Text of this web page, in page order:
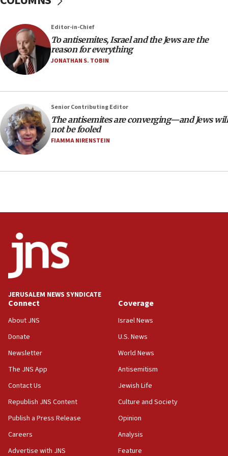
‘No famine in Gaza,’ Israeli foreign ministry says,
‘anyone who is still open to arguments can look at
the empirical data’
18:28
CAMERA says it got ‘Financial Times’ to correct
Netanyahu’
18:23
AAUP member in Michigan opposes professor
group endorsing El-Sayed
18:18
hatred, 30 southern California rabbis, Jewish
Trump says clash with Hegseth ‘completely
17:56
Newsom appoints former US ed department civil
rights lawyer as head of California civil rights
office
Anti-Israel activists protested outside Brooklyn
Navy Yard on Wednesday, called on industrial
park to evict Crye Precision, which makes
Indian prime minister says he talked ‘special’
India-Israel strategic partnership on phone with
Conversations ‘in works’ about debate in race for
Wash. state’s 9th District, Rep. Adam Smith tells
Editor-in-Chief
To antisemites, Israel and the Jews are the
reason for everything
JONATHAN S. TOBIN
Senior Contributing Editor
The antisemites are converging—and Jews will
not be fooled
FIAMMA NIRENSTEIN
JERUSALEM NEWS SYNDICATE
Connect
About JNS
Donate
Newsletter
The JNS App
Contact Us
Republish JNS Content
Publish a Press Release
Careers
Advertise with JNS
Coverage
Israel News
U.S. News
World News
Antisemitism
Jewish Life
Culture and Society
Opinion
Analysis
Feature